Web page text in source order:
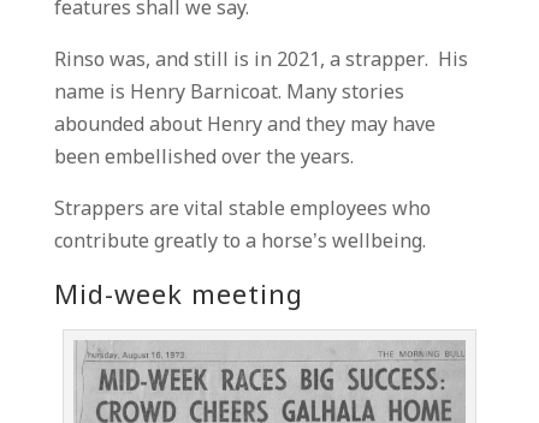
features shall we say.
Rinso was, and still is in 2021, a strapper. His
name is Henry Barnicoat. Many stories
abounded about Henry and they may have
been embellished over the years.
Strappers are vital stable employees who
contribute greatly to a horse’s wellbeing.
Mid-week meeting